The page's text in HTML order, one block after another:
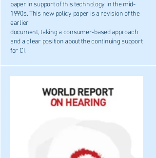
paper in support of this technology in the mid-
1990s. This new policy paper is a revision of the
earlier
document, taking a consumer-based approach
and a clear position about the continuing support
for CI.